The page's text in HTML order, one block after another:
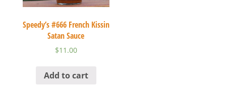
Speedy’s #666 French Kissin
Satan Sauce
$11.00
Add to cart